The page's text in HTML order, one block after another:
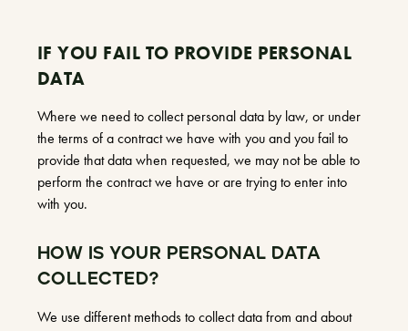
IF YOU FAIL TO PROVIDE PERSONAL
DATA
Where we need to collect personal data by law, or under
the terms of a contract we have with you and you fail to
provide that data when requested, we may not be able to
perform the contract we have or are trying to enter into
with you.
HOW IS YOUR PERSONAL DATA
COLLECTED?
We use different methods to collect data from and about